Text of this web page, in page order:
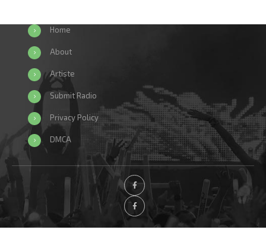
Home
About
Artiste
Submit Radio
Privacy Policy
DMCA